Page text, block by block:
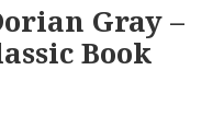
Gray –
Book